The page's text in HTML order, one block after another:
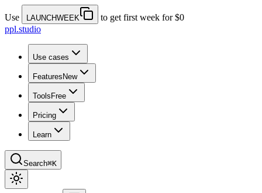
Use LAUNCHWEEK
to get first week for $0
ppl.studio
Use cases
Features New
Tools Free
Pricing
Learn
Search⌘K